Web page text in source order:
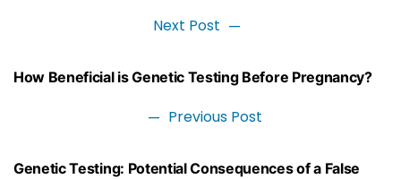
Post
navigationPrevious Post
Genetic Testing: Potential Consequences of a False
Next Post
How Beneficial is Genetic Testing Before Pregnancy?